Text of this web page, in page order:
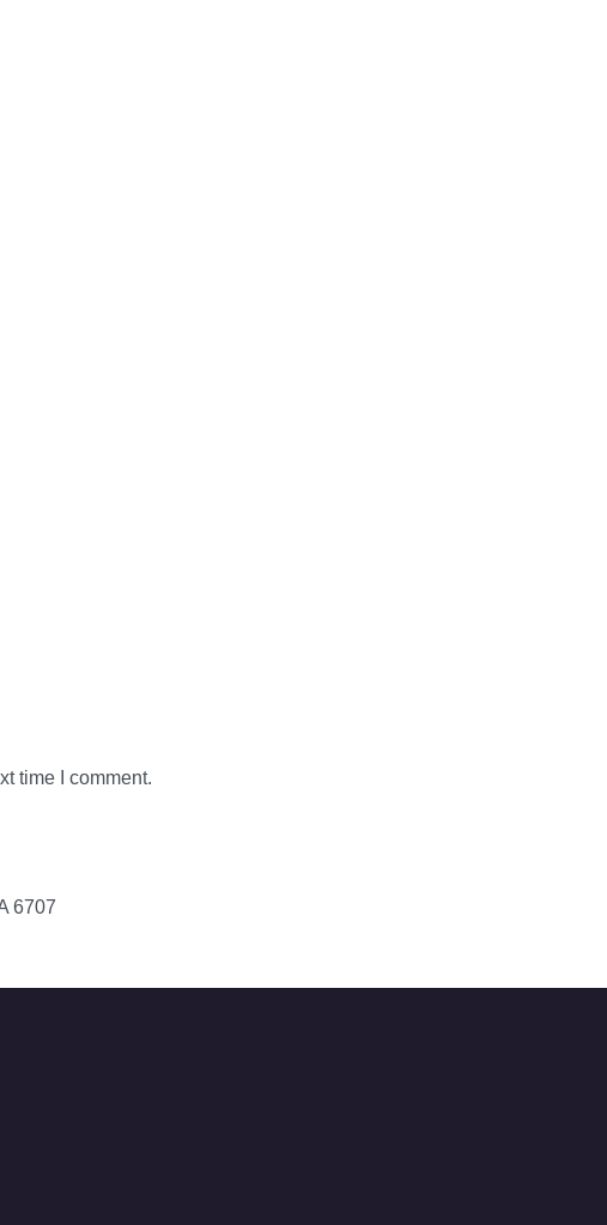
time I comment.
6707